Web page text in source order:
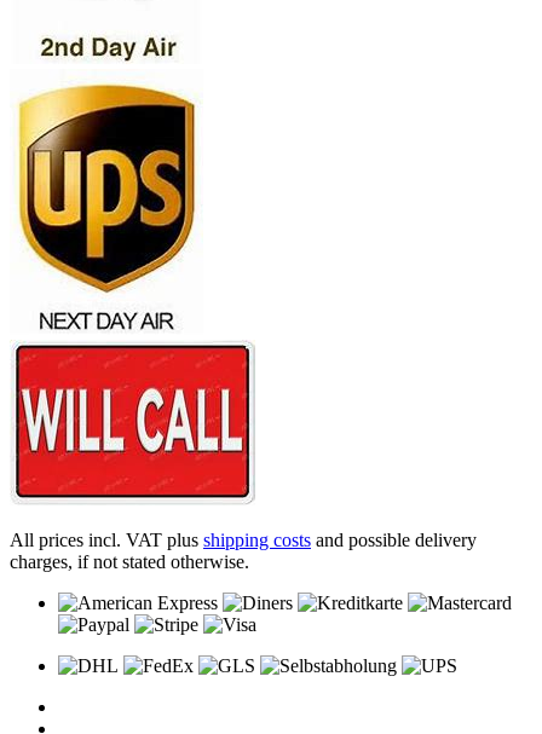
All prices incl. VAT plus shipping costs and possible delivery
charges, if not stated otherwise.